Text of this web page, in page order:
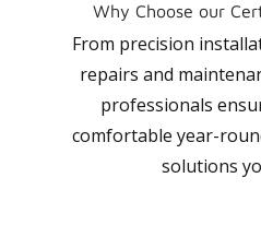
Why Choose our
From precision
repairs and
professionals
comfortable year-
solutions